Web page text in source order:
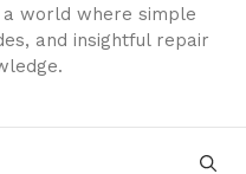
world where simple
and insightful repair